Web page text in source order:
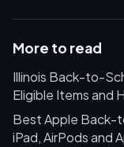
More to read
Illinois Back-to-
Eligible Items and
Best Apple Back-
iPad, AirPods and